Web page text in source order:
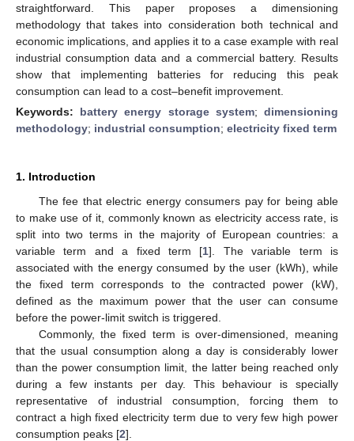
straightforward. This paper proposes a dimensioning
methodology that takes into consideration both technical and
economic implications, and applies it to a case example with real
industrial consumption data and a commercial battery. Results
show that implementing batteries for reducing this peak
consumption can lead to a cost–benefit improvement.
Keywords: battery energy storage system;dimensioning
methodology; industrial consumption; electricity fixed term
1. Introduction
The fee that electric energy consumers pay for being able
to make use of it, commonly known as electricity access rate, is
split into two terms in the majority of European countries: a
variable term and a fixed term [1]. The variable term is
associated with the energy consumed by the user (kWh), while
the fixed term corresponds to the contracted power (kW),
defined as the maximum power that the user can consume
before the power-limit switch is triggered.
Commonly, the fixed term is over-dimensioned, meaning
that the usual consumption along a day is considerably lower
than the power consumption limit, the latter being reached only
during a few instants per day. This behaviour is specially
representative of industrial consumption, forcing them to
contract a high fixed electricity term due to very few high power
consumption peaks [2].